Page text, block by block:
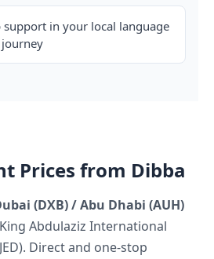
in your local language
Prices from Dibba
(DXB) / Abu Dhabi (AUH)
Abdulaziz International
Direct and one-stop